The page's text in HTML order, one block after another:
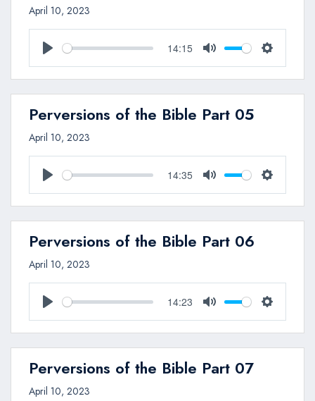
April 10, 2023
Play
14:15
Mute Settings
Perversions of the Bible Part 05
April 10, 2023
Play
14:35
Mute Settings
Perversions of the Bible Part 06
April 10, 2023
Play
14:23
Mute Settings
Perversions of the Bible Part 07
April 10, 2023